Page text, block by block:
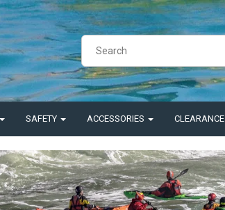
SAFETY ACCESSORIES CLEARANCE